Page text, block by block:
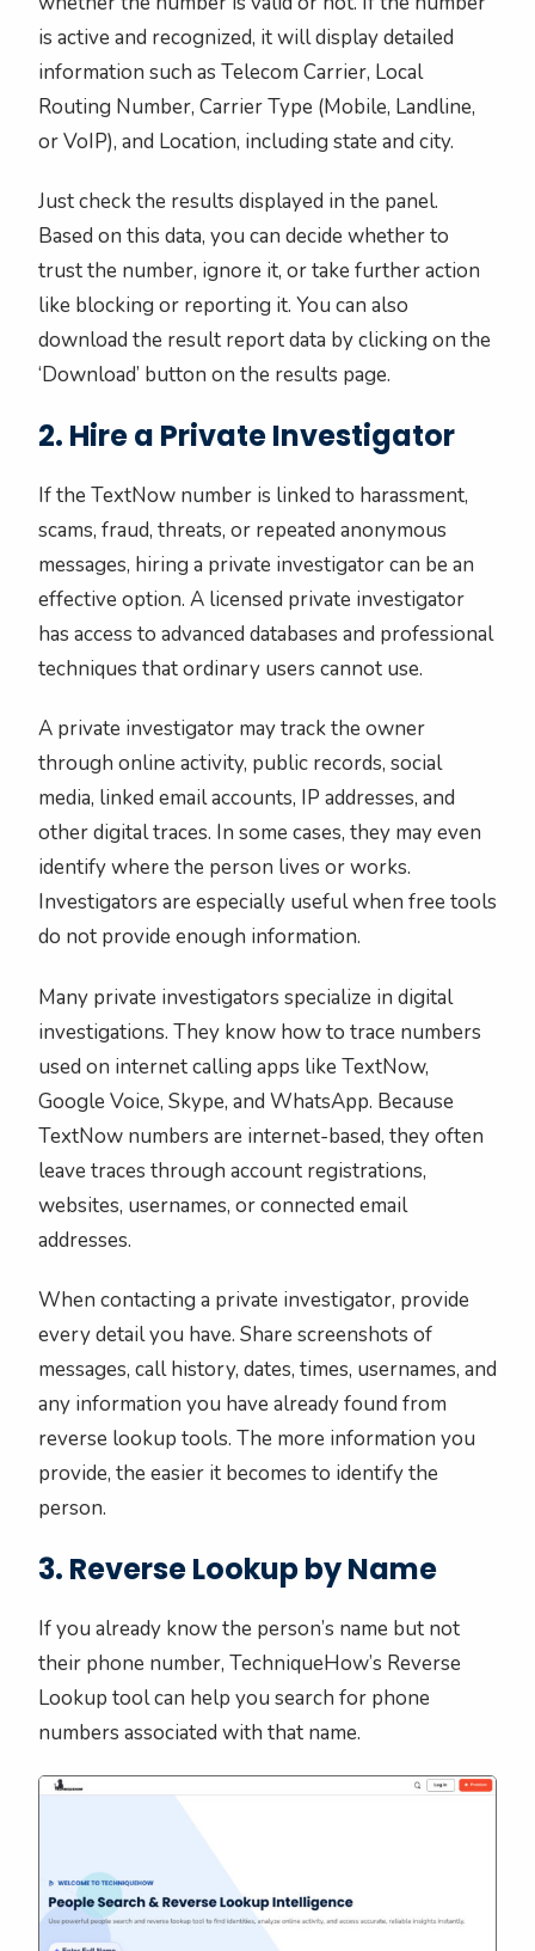
is active and recognized, it will display detailed
information such as Telecom Carrier, Local
Routing Number, Carrier Type (Mobile, Landline,
or VoIP), and Location, including state and city.
Just check the results displayed in the panel.
Based on this data, you can decide whether to
trust the number, ignore it, or take further action
like blocking or reporting it. You can also
download the result report data by clicking on the
‘Download’ button on the results page.
2. Hire a Private Investigator
If the TextNow number is linked to harassment,
scams, fraud, threats, or repeated anonymous
messages, hiring a private investigator can be an
effective option. A licensed private investigator
has access to advanced databases and professional
techniques that ordinary users cannot use.
A private investigator may track the owner
through online activity, public records, social
media, linked email accounts, IP addresses, and
other digital traces. In some cases, they may even
identify where the person lives or works.
Investigators are especially useful when free tools
do not provide enough information.
Many private investigators specialize in digital
investigations. They know how to trace numbers
used on internet calling apps like TextNow,
Google Voice, Skype, and WhatsApp. Because
TextNow numbers are internet-based, they often
leave traces through account registrations,
websites, usernames, or connected email
addresses.
When contacting a private investigator, provide
every detail you have. Share screenshots of
messages, call history, dates, times, usernames, and
any information you have already found from
reverse lookup tools. The more information you
provide, the easier it becomes to identify the
person.
3. Reverse Lookup by Name
If you already know the person’s name but not
their phone number, TechniqueHow’s Reverse
Lookup tool can help you search for phone
numbers associated with that name.